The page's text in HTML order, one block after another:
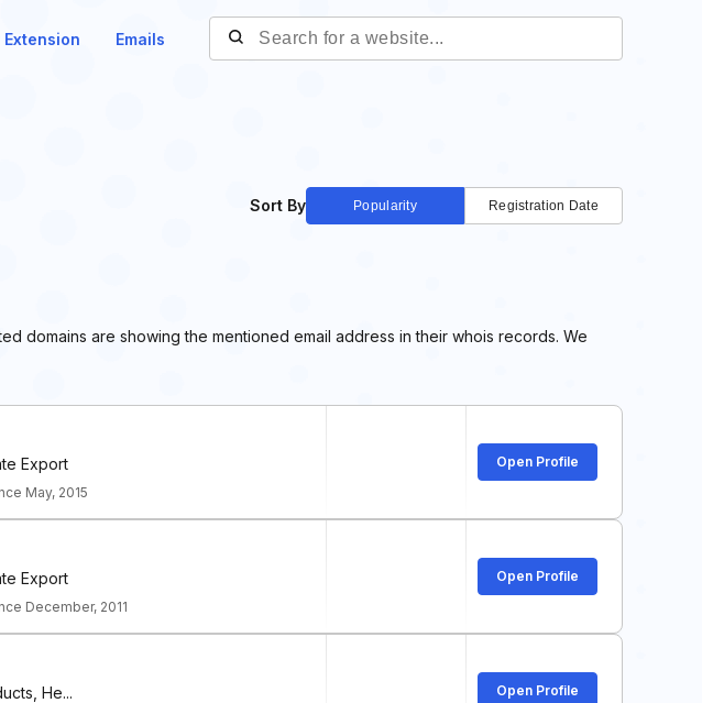
Emails
Sort By Popularity Registration Date
domains are showing the mentioned email address in their whois records. We
Export
May, 2015
Open Profile
Export
December, 2011
Open Profile
He... Open Profile